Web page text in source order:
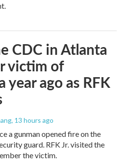
CDC in Atlanta
victim of
year ago as RFK
, 13 hours ago
a gunman opened fire on the
guard. RFK Jr. visited the
the victim.